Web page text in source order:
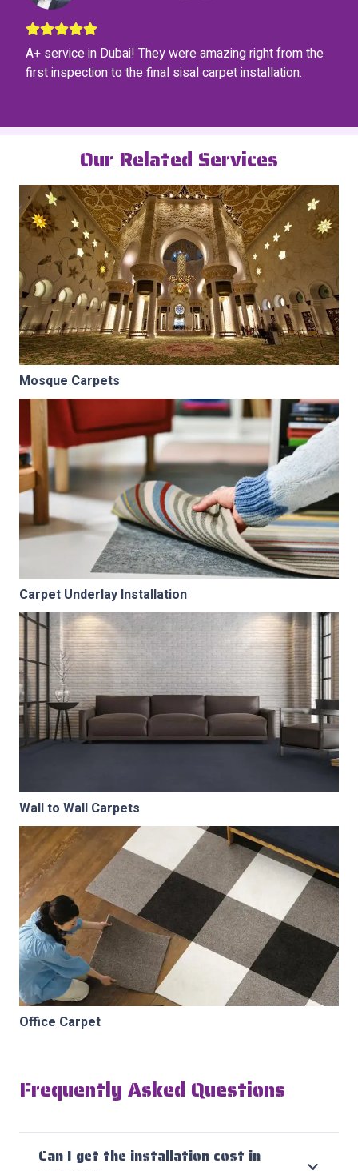
A+ service in Dubai! They were amazing right from the
first inspection to the final sisal carpet installation.
Our Related Services
Mosque Carpets
Carpet Underlay Installation
Wall to Wall Carpets
Office Carpet
Frequently Asked Questions
Can I get the installation cost in